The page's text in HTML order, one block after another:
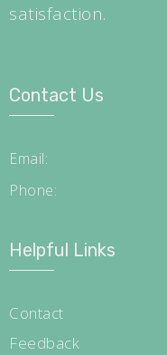
satisfaction.
Contact Us
Email:
Phone:
Helpful Links
Contact
Feedback